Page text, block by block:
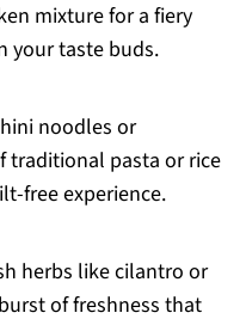
mixture for a fiery
your taste buds.
noodles or
traditional pasta or rice
free experience.
herbs like cilantro or
of freshness that